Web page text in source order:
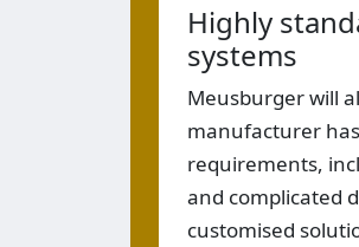
Highly
systems
Meusburger will
manufacturer
requirements,
and complicated
customised